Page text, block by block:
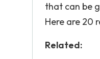
that can be
Here are 20
Related: